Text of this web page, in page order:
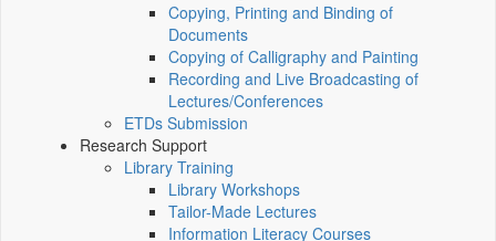
Copying, Printing and Binding of
Documents
Copying of Calligraphy and Painting
Recording and Live Broadcasting of
Lectures/Conferences
ETDs Submission
Research Support
Library Training
Library Workshops
Tailor-Made Lectures
Information Literacy Courses